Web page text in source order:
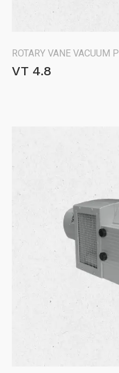
ROTARY VANE VACUUM
VT 4.8